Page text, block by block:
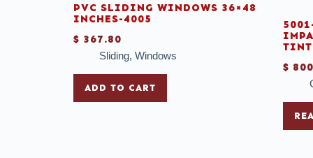
PVC SLIDING WINDOWS 36×48
INCHES-4005
$ 367.80
Sliding,Windows
ADD TO CART
$